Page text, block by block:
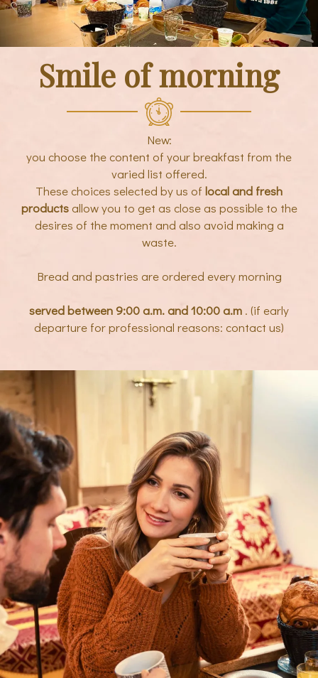
Smile of morning
New:
you choose the content of your breakfast from the
varied list offered.
These choices selected by us of local and fresh
productsallow you to get as close as possible to the
desires of the moment and also avoid making a
waste.
Bread and pastries are ordered every morning
served between 9:00 a.m. and 10:00 a.m . (if early
departure for professional reasons: contact us)